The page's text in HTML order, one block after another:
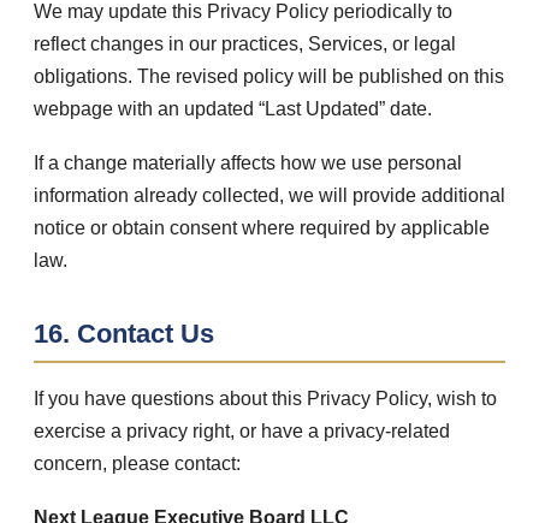
We may update this Privacy Policy periodically to
reflect changes in our practices, Services, or legal
obligations. The revised policy will be published on this
webpage with an updated “Last Updated” date.
If a change materially affects how we use personal
information already collected, we will provide additional
notice or obtain consent where required by applicable
law.
16. Contact Us
If you have questions about this Privacy Policy, wish to
exercise a privacy right, or have a privacy-related
concern, please contact:
Next League Executive Board LLC